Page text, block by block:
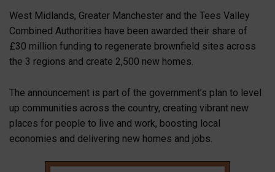
West Midlands, Greater Manchester and the Tees Valley
Combined Authorities have been awarded their share of
£30 million funding to regenerate brownfield sites across
the 3 regions and create 2,500 new homes.
The announcement is part of the government’s plan to level
up communities across the country, creating vibrant new
places for people to live and work, boosting local
economies and delivering new homes and jobs.